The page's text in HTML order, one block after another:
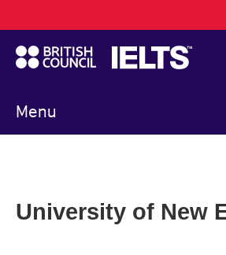
to
main
content
Menu
navigation
University of New